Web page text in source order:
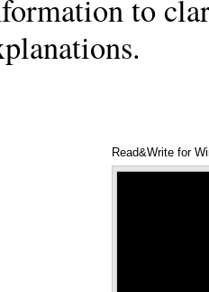
to
Read&Write for